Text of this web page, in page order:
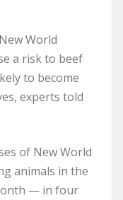
World
a risk to beef
to become
experts told
of New World
animals in the
— in four